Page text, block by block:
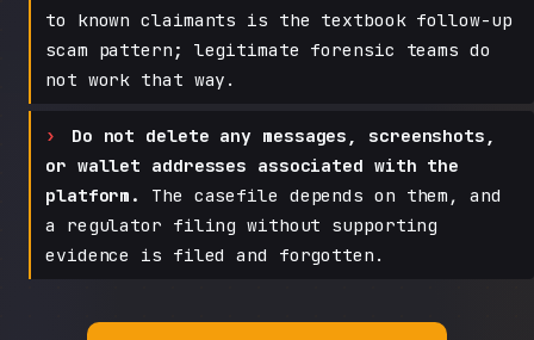
to known claimants is the textbook follow-up
scam pattern; legitimate forensic teams do
not work that way.
Do not delete any messages, screenshots,
or wallet addresses associated with the
platform.
The casefile depends on them, and
a regulator filing without supporting
evidence is filed and forgotten.